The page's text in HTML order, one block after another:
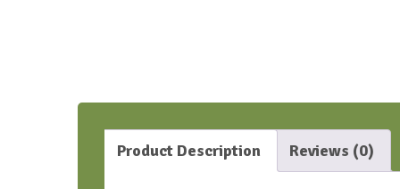
Product Description Reviews (0)